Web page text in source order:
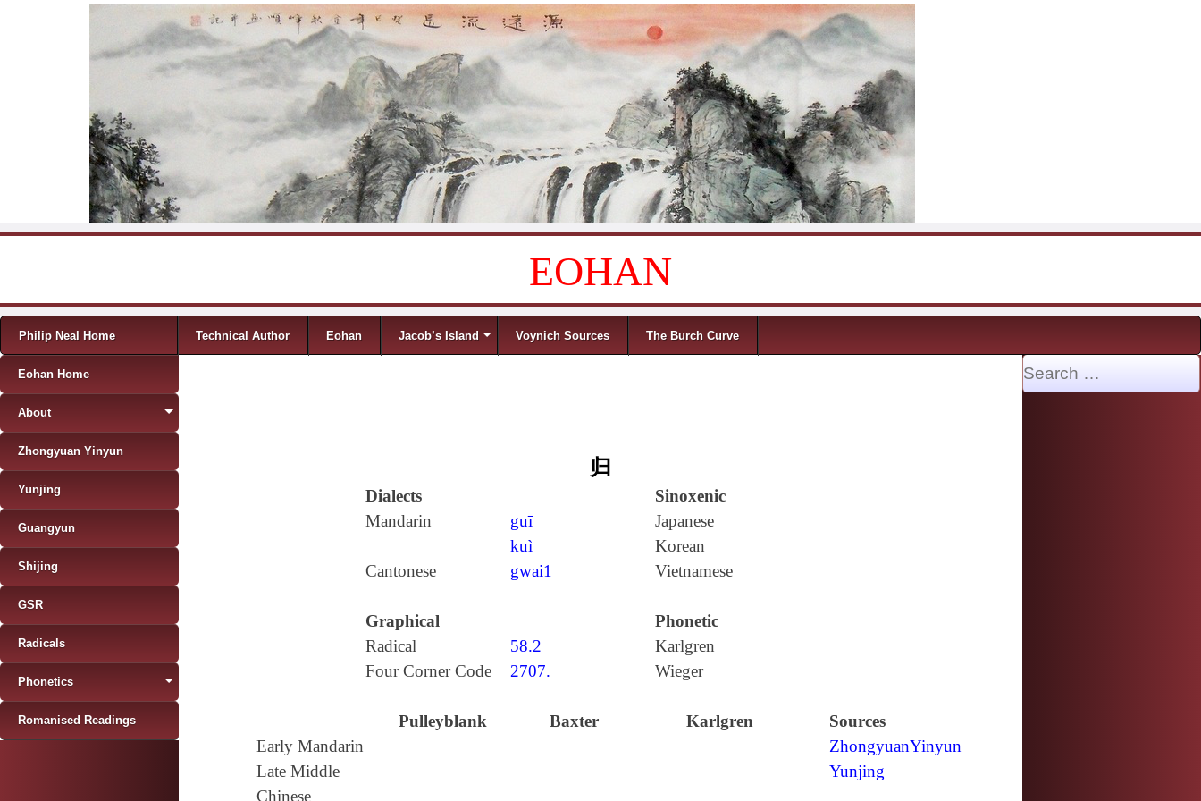
EOHAN
Menu
Skip to content
Philip Neal Home Technical Author Eohan Jacob’s Island Voynich Sources The Burch Curve
归
Dialects
Sinoxenic
Mandarin
guī
kuì
Japanese
Korean
Cantonese
gwai1 Vietnamese
Graphical
Phonetic
Radical
58.2
Karlgren
Four Corner Code
2707. Wieger
Pulleyblank Baxter Karlgren
Sources
Early Mandarin
ZhongyuanYinyun
Late Middle
Chinese
Yunjing
Eohan Home
About
Zhongyuan Yinyun
Yunjing
Guangyun
Shijing
GSR
Radicals
Phonetics
Romanised Readings
Search